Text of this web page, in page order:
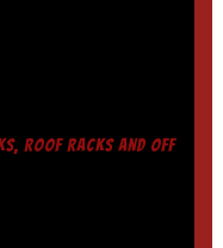
ROOF RACKS AND OFF